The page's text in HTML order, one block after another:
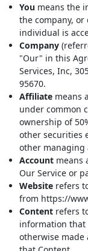
You means the
the company,
individual is
Company
"Our" in this
Services, Inc,
95670.
Affiliate means
under common
ownership of
other securities
other managing
Account means
Our Service or
Website refers
from https://
Content refers
information that
otherwise made